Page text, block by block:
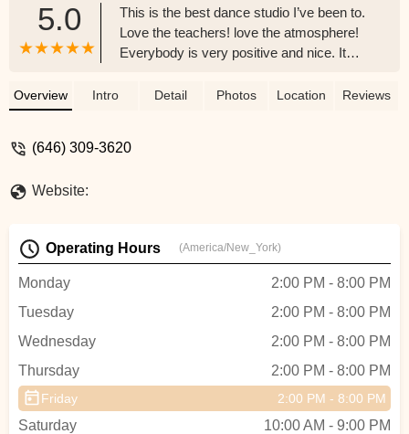
5.0
This is the best dance studio I’ve been to.
Love the teachers! love the atmosphere!
Everybody is very positive and nice. It
question during class! The teachers also
Overview Intro Detail Photos Location Reviews
(646) 309-3620
Website:
Operating Hours (America/New_York)
Monday
2:00 PM - 8:00 PM
Tuesday
2:00 PM - 8:00 PM
Wednesday
2:00 PM - 8:00 PM
Thursday
2:00 PM - 8:00 PM
Friday 2:00 PM - 8:00 PM
Saturday
10:00 AM - 9:00 PM